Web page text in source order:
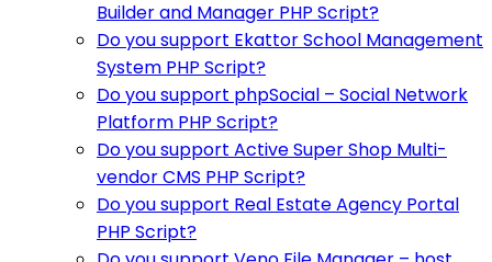
Builder and Manager PHP Script?
Do you support Ekattor School Management
System PHP Script?
Do you support phpSocial – Social Network
Platform PHP Script?
Do you support Active Super Shop Multi-
vendor CMS PHP Script?
Do you support Real Estate Agency Portal
PHP Script?